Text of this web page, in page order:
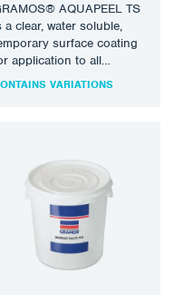
AQUAPEEL TS
a clear, water soluble,
surface coating
application to all
clean, metal
VARIATIONS